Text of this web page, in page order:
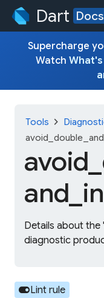
Dart Docs
Supercharge
Watch
Tools chevron_right
avoid_
and_
Details about
diagnostic
toggle_onLint rule